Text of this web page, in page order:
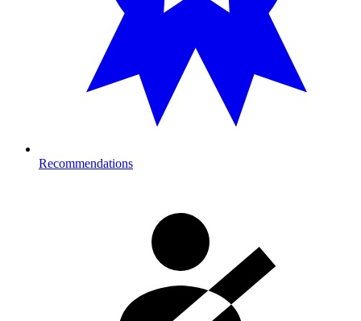
Recommendations